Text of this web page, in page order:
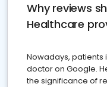
Why reviews
Healthcare
Nowadays, patients
doctor on Google.
the significance of